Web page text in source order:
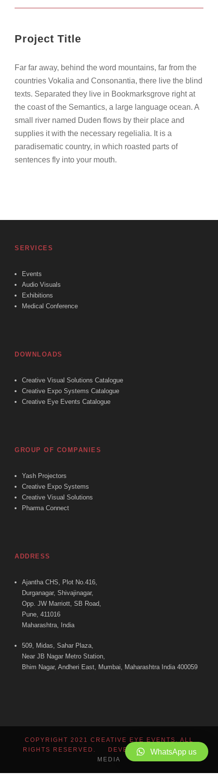
Project Title
Far far away, behind the word mountains, far from the
countries Vokalia and Consonantia, there live the blind
texts. Separated they live in Bookmarksgrove right at
the coast of the Semantics, a large language ocean. A
small river named Duden flows by their place and
supplies it with the necessary regelialia. It is a
paradisematic country, in which roasted parts of
sentences fly into your mouth.
SERVICES
Events
Audio Visuals
Exhibitions
Medical Conference
DOWNLOADS
Creative Visual Solutions Catalogue
Creative Expo Systems Catalogue
Creative Eye Events Catalogue
GROUP OF COMPANIES
Yash Projectors
Creative Expo Systems
Creative Visual Solutions
Pharma Connect
ADDRESS
Ajantha CHS, Plot No.416,
Durganagar, Shivajinagar,
Opp. JW Marriott, SB Road,
Pune, 411016
Maharashtra, India
509, Midas, Sahar Plaza,
Near JB Nagar Metro Station,
Bhim Nagar, Andheri East, Mumbai, Maharashtra India 400059
COPYRIGHT 2021 CREATIVE EYE EVENTS, ALL
RIGHTS RESERVED. DEVELOPED BYADMINT
MEDIA
WhatsApp us